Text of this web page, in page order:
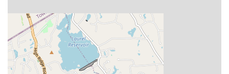
Amateur/Amateur, Junior) where dancers compete for
scholarship awards, often requiring entry into a minimum
number of single dances within a style.
Dance Seminars: Often, the championships include
educational opportunities, such as seminars with top dance